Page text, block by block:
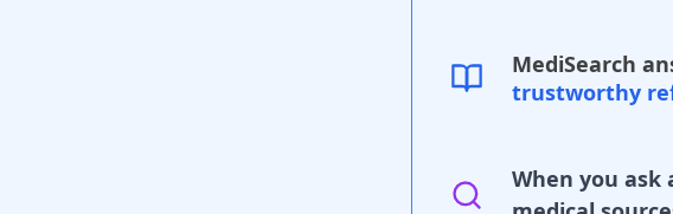
MediSearch
trustworthy
When you ask